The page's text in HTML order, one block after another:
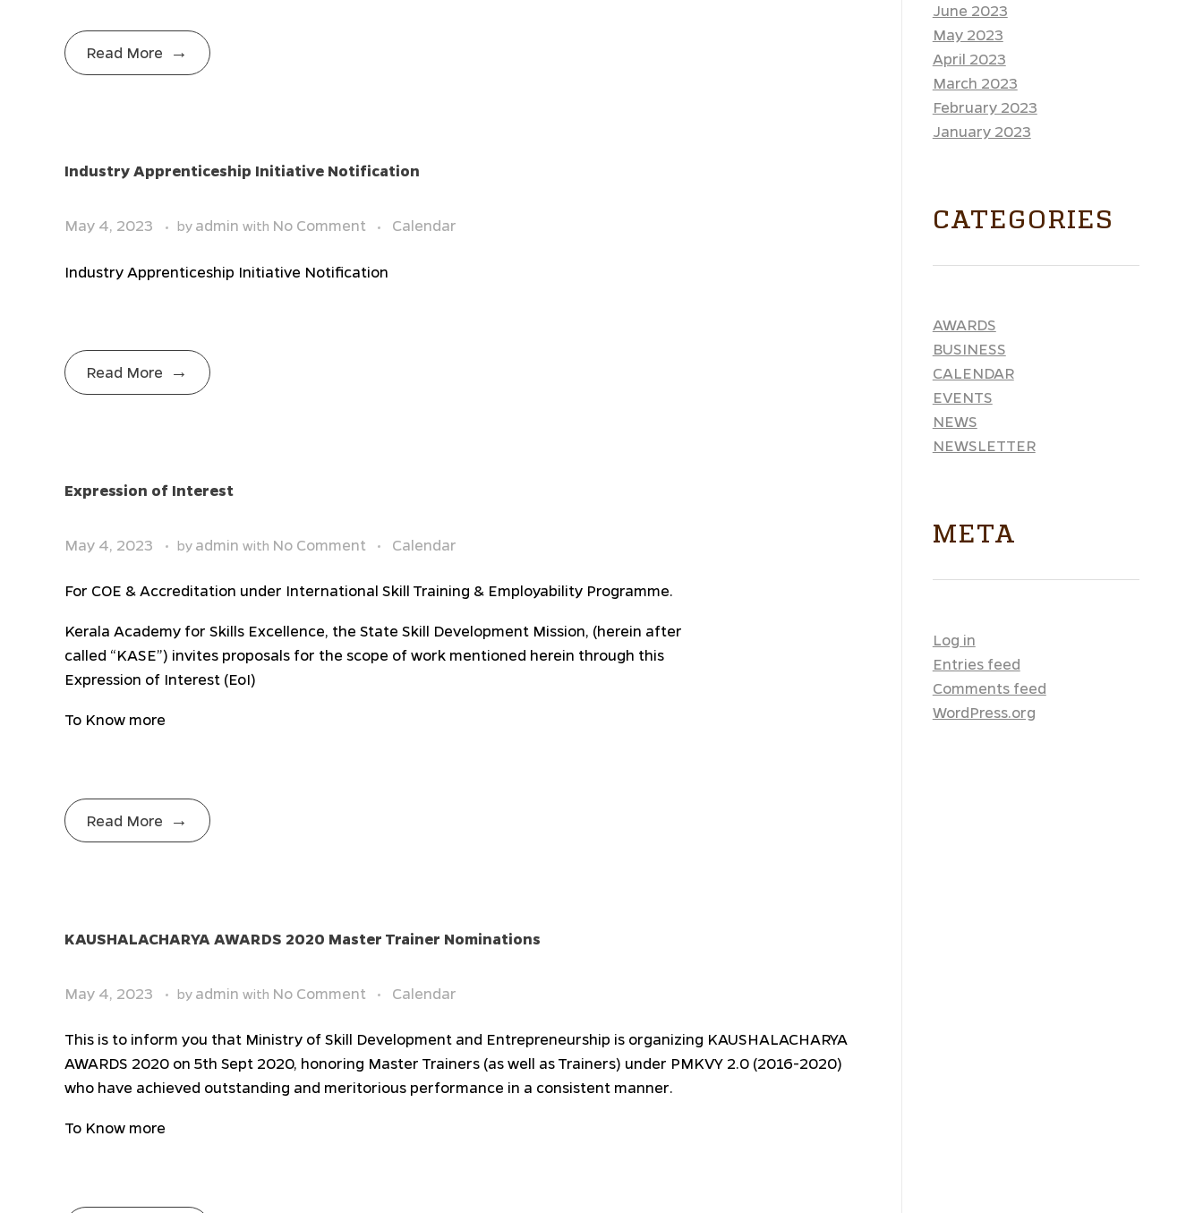
Read More
Industry Apprenticeship Initiative Notification
May 4, 2023 by admin with No Comment Calendar
Industry Apprenticeship Initiative Notification
Read More
Expression of Interest
May 4, 2023 by admin with No Comment Calendar
For COE & Accreditation under International Skill Training & Employability Programme.
Kerala Academy for Skills Excellence, the State Skill Development Mission, (herein after
called “KASE”) invites proposals for the scope of work mentioned herein through this
Expression of Interest (EoI)
To Know more
Read More
KAUSHALACHARYA AWARDS 2020 Master Trainer Nominations
May 4, 2023 by admin with No Comment Calendar
This is to inform you that Ministry of Skill Development and Entrepreneurship is organizing KAUSHALACHARYA
AWARDS 2020 on 5th Sept 2020, honoring Master Trainers (as well as Trainers) under PMKVY 2.0 (2016-2020)
who have achieved outstanding and meritorious performance in a consistent manner.
To Know more
June 2023
May 2023
April 2023
March 2023
February 2023
January 2023
CATEGORIES
AWARDS
BUSINESS
CALENDAR
EVENTS
NEWS
NEWSLETTER
META
Log in
Entries feed
Comments feed
WordPress.org